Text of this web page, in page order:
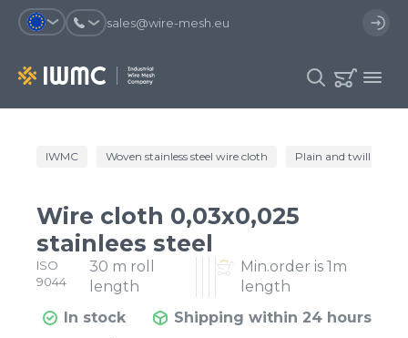
sales@wire-mesh.eu
Why should you register on the site?
an order
template and have access to the
You coult track the status of the
order and the delivery proccess
You will recieve special offers
Catalog
Company
Contacts
IWMC Woven stainless steel wire cloth Plain and twill wire
Wire cloth 0,03x0,025
stainlees steel
ISO
9044
30 m roll
length
Min.order is 1m
length
In stock
Shipping within 24 hours